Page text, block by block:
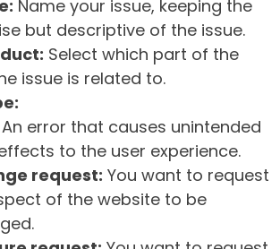
Name your issue, keeping the
but descriptive of the issue.
Select which part of the
issue is related to.
An error that causes unintended
to the user experience.
request: You want to request
of the website to be